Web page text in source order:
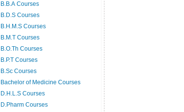
B.B.A Courses
B.D.S Courses
B.H.M.S Courses
B.M.T Courses
B.O.Th Courses
B.P.T Courses
B.Sc Courses
Bachelor of Medicine Courses
D.H.L.S Courses
D.Pharm Courses